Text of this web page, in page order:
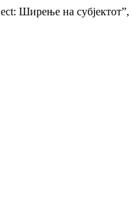
Ширење на субјектот”,